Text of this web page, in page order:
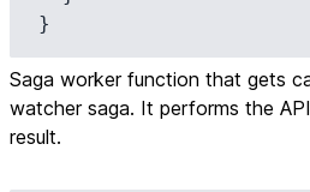
}
Saga worker function that gets
watcher saga. It performs the
result.